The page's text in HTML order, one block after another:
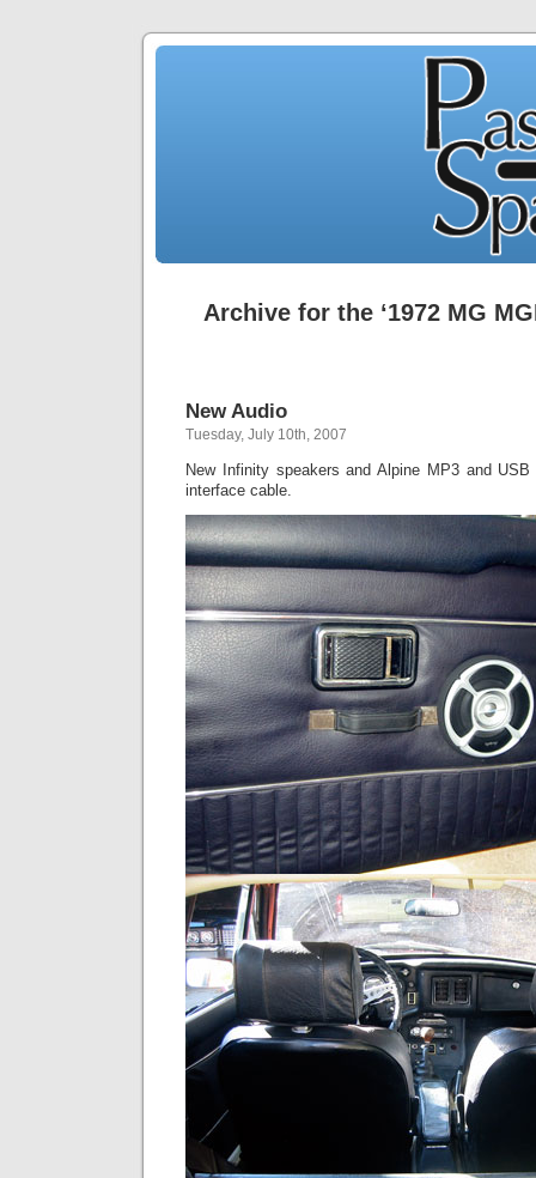
Archive for the ‘1972 MG
New Audio
Tuesday, July 10th, 2007
New Infinity speakers and Alpine MP3 and
interface cable.